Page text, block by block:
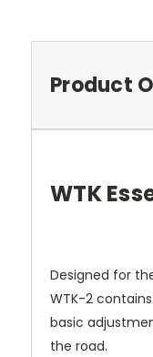
Product
WTK
Designed for
WTK-2
basic
the road.